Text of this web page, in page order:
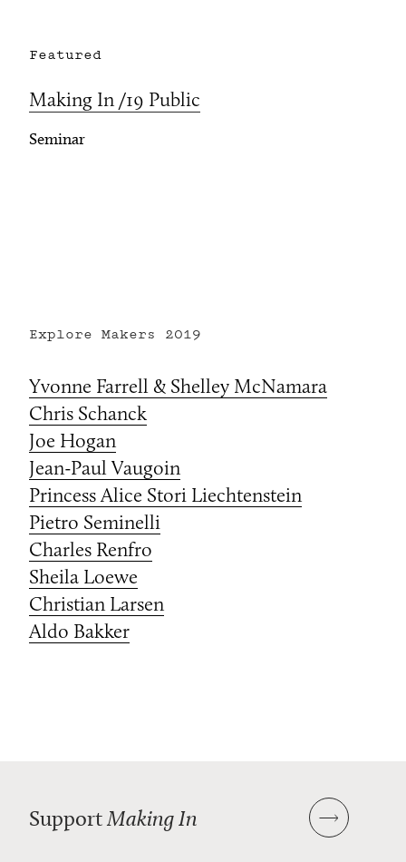
Featured
Making In /19 Public
Seminar
Explore Makers 2019
Yvonne Farrell & Shelley McNamara
Chris Schanck
Joe Hogan
Jean-Paul Vaugoin
Princess Alice Stori Liechtenstein
Pietro Seminelli
Charles Renfro
Sheila Loewe
Christian Larsen
Aldo Bakker
SupportMaking In